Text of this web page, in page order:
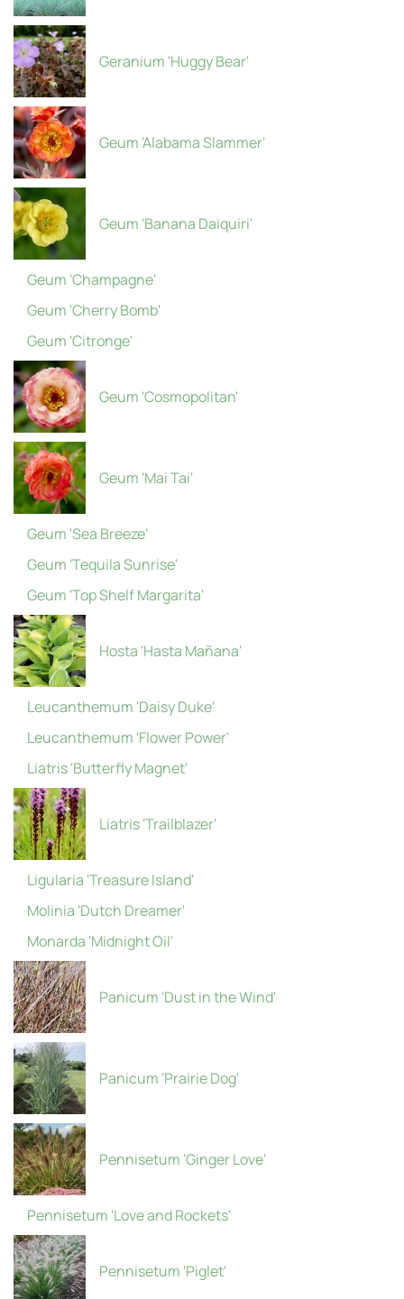
Geranium 'Huggy Bear'
Geum 'Alabama Slammer'
Geum 'Banana Daiquiri'
Geum 'Champagne'
Geum 'Cherry Bomb'
Geum 'Citronge'
Geum 'Cosmopolitan'
Geum 'Mai Tai'
Geum 'Sea Breeze'
Geum 'Tequila Sunrise'
Geum 'Top Shelf Margarita'
Hosta 'Hasta Mañana'
Leucanthemum 'Daisy Duke'
Leucanthemum 'Flower Power'
Liatris 'Butterfly Magnet'
Liatris 'Trailblazer'
Ligularia 'Treasure Island'
Molinia 'Dutch Dreamer'
Monarda 'Midnight Oil'
Panicum 'Dust in the Wind'
Panicum 'Prairie Dog'
Pennisetum 'Ginger Love'
Pennisetum 'Love and Rockets'
Pennisetum 'Piglet'